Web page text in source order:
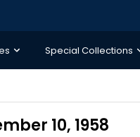
Special Collections
10, 1958